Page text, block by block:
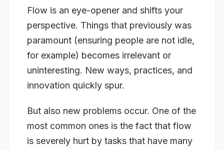
Flow is an eye-opener and shifts your
perspective. Things that previously was
paramount (ensuring people are not idle,
for example) becomes irrelevant or
uninteresting. New ways, practices, and
innovation quickly spur.
But also new problems occur. One of the
most common ones is the fact that flow
is severely hurt by tasks that have many